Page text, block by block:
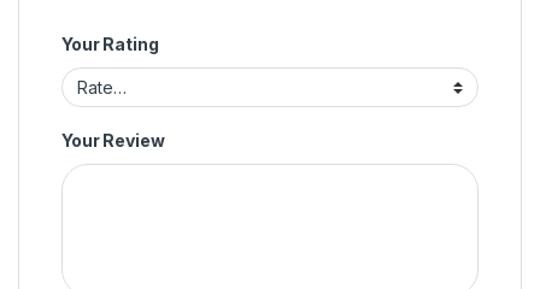
Your Rating
Your Review